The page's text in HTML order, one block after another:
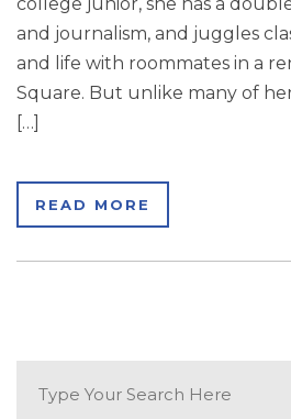
and journalism, and juggles
and life with roommates in a
Square. But unlike many of
[…]
READ MORE